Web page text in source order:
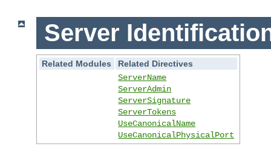
Server
Related Modules
Related Directives
ServerName
ServerAdmin
ServerSignature
ServerTokens
UseCanonicalName
UseCanonicalPhysicalPort